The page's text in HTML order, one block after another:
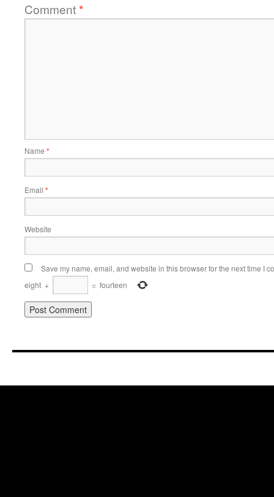
Comment*
Name *
Email *
Website
Save my name, email, and website in this browser for the next time I
eight + = fourteen